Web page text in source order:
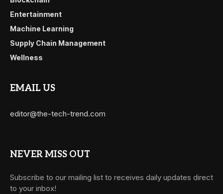
Entertainment
Machine Learning
Supply Chain Management
Wellness
EMAIL US
editor@the-tech-trend.com
NEVER MISS OUT
Subscribe to our mailing list to receives daily updates direct
to your inbox!